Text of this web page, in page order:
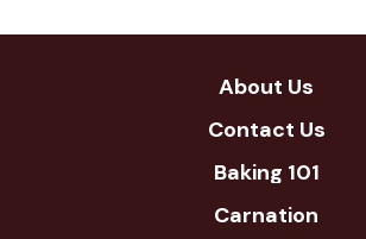
About Us
Contact Us
Baking 101
Carnation